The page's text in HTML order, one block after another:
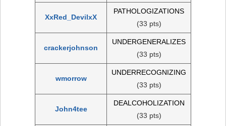
XxRed_DevilxX
PATHOLOGIZATIONS
(33 pts)
crackerjohnson
UNDERGENERALIZES
(33 pts)
wmorrow
UNDERRECOGNIZING
(33 pts)
John4tee
DEALCOHOLIZATION
(33 pts)